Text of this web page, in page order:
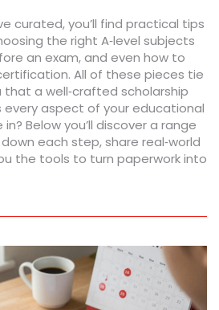
curated, you’ll find practical tips
the right A‑level subjects
an exam, and even how to
All of these pieces tie
a well‑crafted scholarship
aspect of your educational
Below you’ll discover a range
each step, share real‑world
the tools to turn paperwork into